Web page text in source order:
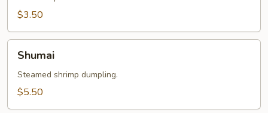
$3.50
Shumai
Steamed shrimp dumpling.
$5.50